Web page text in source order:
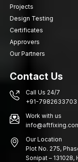
Projects
Design Testing
Certificates
Approvers
Our Partners
Contact Us
Call Us 24/7
+91-7982633703
Work with us
Our Location
Plot No. 275,
Sonipat – 131028,